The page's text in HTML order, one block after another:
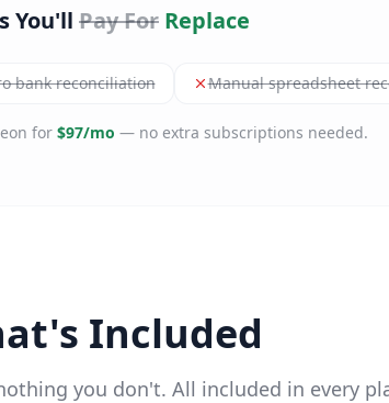
You'll Pay For Replace
bank reconciliation Manual spreadsheet
for $97/mo — no extra subscriptions needed.
Included
you don't. All included in every